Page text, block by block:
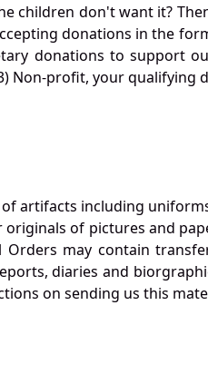
children don't want it?
donations in the
donations to support
Non-profit, your qualifying
artifacts including
of pictures and
may contain
diaries and
on sending us this